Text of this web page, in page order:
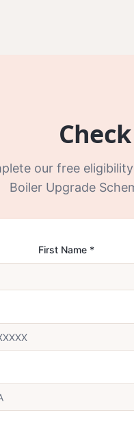
our free
Boiler Upgrade
First Name *